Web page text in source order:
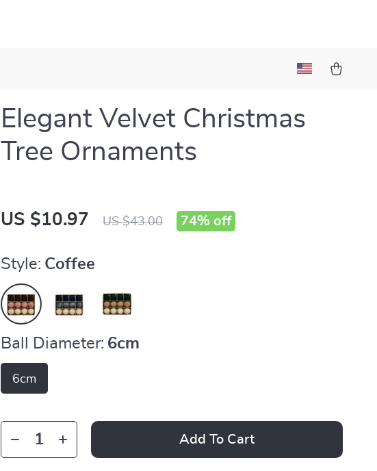
Elegant Velvet Christmas
Tree Ornaments
US $10.97 US $43.00 74% off
Style: Coffee
Ball Diameter: 6cm
6cm
Add To Cart